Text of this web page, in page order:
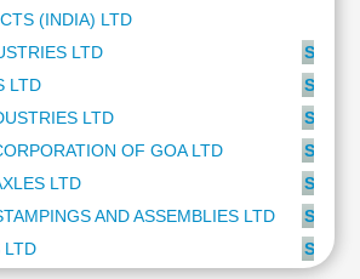
(INDIA) LTD
LTD
LTD
LTD
OF GOA LTD
LTD
AND ASSEMBLIES LTD
LTD